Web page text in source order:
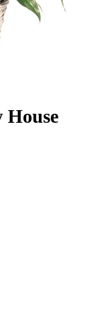
House